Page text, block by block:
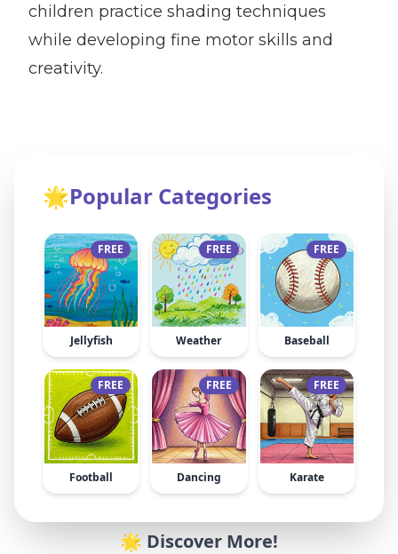
children practice shading techniques
while developing fine motor skills and
creativity.
🌟Popular Categories
FREE
Jellyfish
FREE
Weather
FREE
Baseball
FREE
Football
FREE
Dancing
FREE
Karate
🌟 Discover More!